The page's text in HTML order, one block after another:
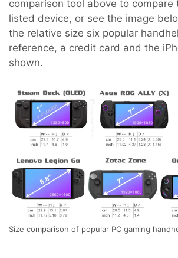
comparison tool above to compare
listed device, or see the image
the relative size six popular
reference, a credit card and the
shown.
Size comparison of popular PC gaming